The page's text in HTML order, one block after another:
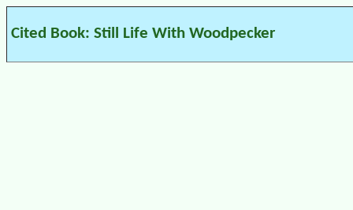
Cited Book: Still Life With Woodpecker